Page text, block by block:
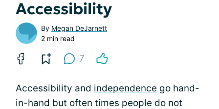
Accessibility
By Megan DeJarnett
2 min read
7
Accessibility and independence go hand-
in-hand but often times people do not